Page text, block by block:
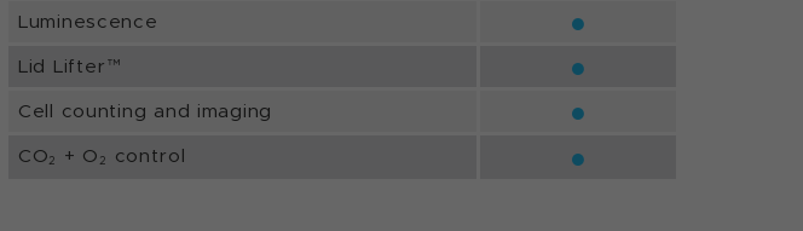
Luminescence ●
Lid Lifter™ ●
Cell counting and imaging ●
CO2 + O 2 control ●